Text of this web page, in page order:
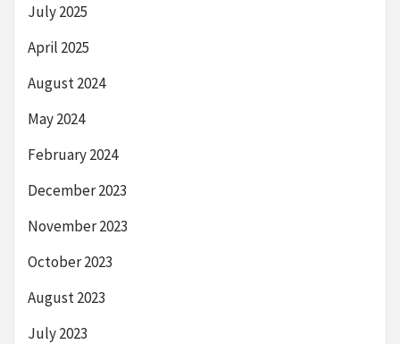
July 2025
April 2025
August 2024
May 2024
February 2024
December 2023
November 2023
October 2023
August 2023
July 2023